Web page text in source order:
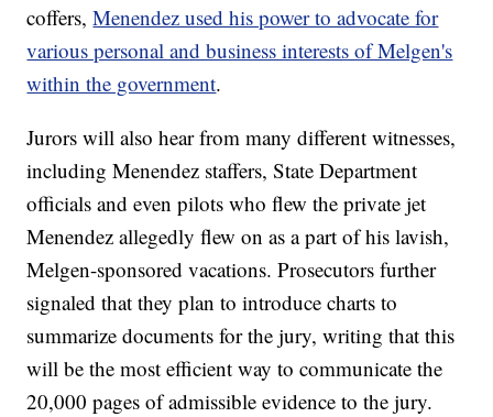
coffers,Menendez used his power to advocate for
various personal and business interests of Melgen's
within the government.
Jurors will also hear from many different witnesses,
including Menendez staffers, State Department
officials and even pilots who flew the private jet
Menendez allegedly flew on as a part of his lavish,
Melgen-sponsored vacations. Prosecutors further
signaled that they plan to introduce charts to
summarize documents for the jury, writing that this
will be the most efficient way to communicate the
20,000 pages of admissible evidence to the jury.